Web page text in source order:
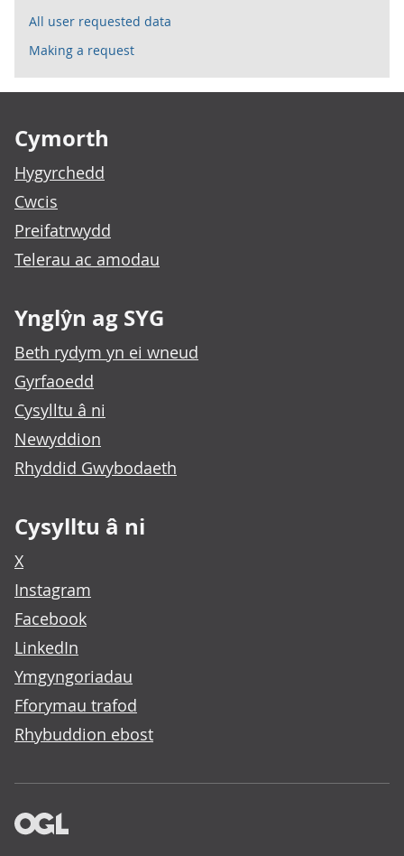
All user requested data
Making a request
Cymorth
Hygyrchedd
Cwcis
Preifatrwydd
Telerau ac amodau
Ynglŷn ag SYG
Beth rydym yn ei wneud
Gyrfaoedd
Cysylltu â ni
Newyddion
Rhyddid Gwybodaeth
Cysylltu â ni
X
Instagram
Facebook
LinkedIn
Ymgyngoriadau
Fforymau trafod
Rhybuddion ebost